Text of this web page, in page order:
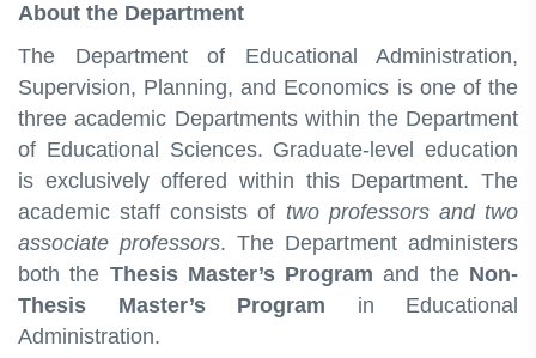
About the Department
The Department of Educational Administration,
Supervision, Planning, and Economics is one of the
three academic Departments within the Department
of Educational Sciences. Graduate-level education
is exclusively offered within this Department. The
academic staff consists of two professors and two
associate professors. The Department administers
both the Thesis Master’s Program and the Non-
Thesis Master’s Program in Educational
Administration.